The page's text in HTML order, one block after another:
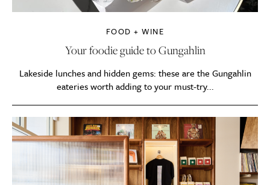
FOOD + WINE
Your foodie guide to Gungahlin
Lakeside lunches and hidden gems: these are the Gungahlin
eateries worth adding to your must-try...